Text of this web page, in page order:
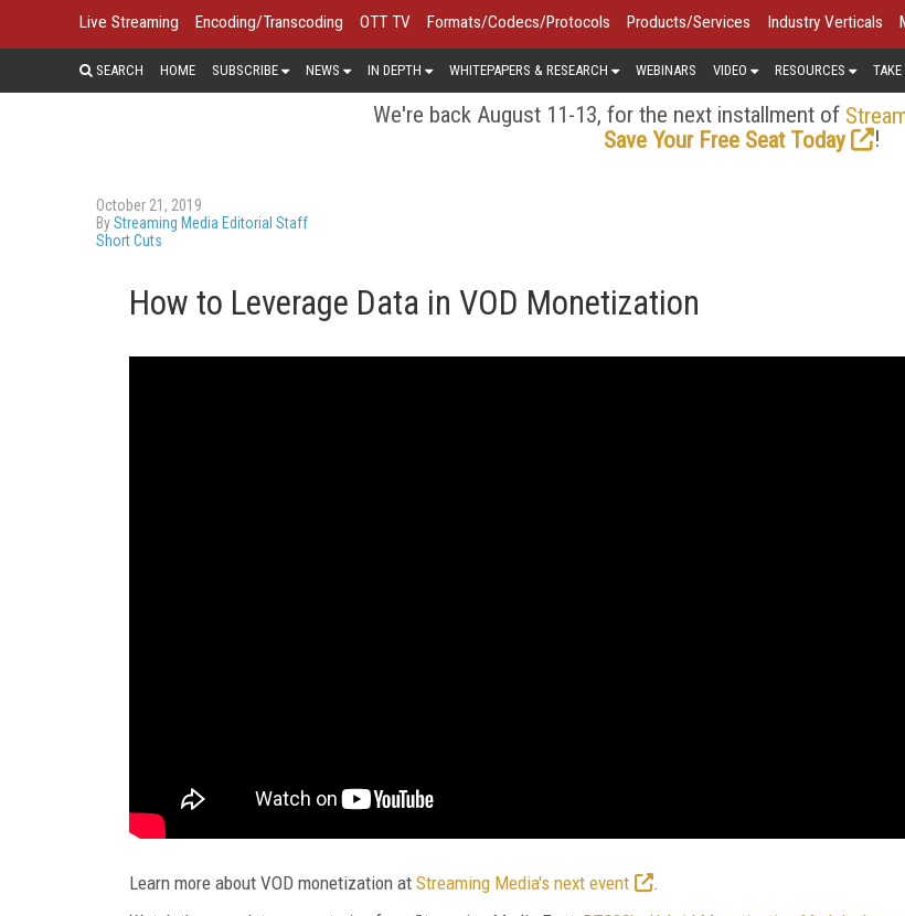
Live Streaming Encoding/Transcoding OTT TV Formats/Codecs/Protocols Products/Services Industry Verticals
SEARCH HOME SUBSCRIBE NEWS IN DEPTH WHITEPAPERS & RESEARCH WEBINARS VIDEO RESOURCES
We're back August 11-13, for the next installment of
Save Your Free Seat Today
!
October 21, 2019
ByStreaming Media Editorial Staff
Short Cuts
How to Leverage Data in VOD Monetization
Learn more about VOD monetization at Streaming Media's next event
.